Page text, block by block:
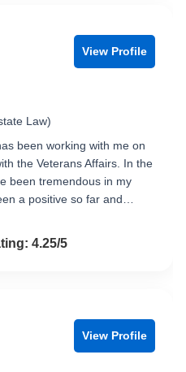
View Profile
Law)
been working with me on
the Veterans Affairs. In the
been tremendous in my
a positive so far and…
of 54.25/5
View Profile